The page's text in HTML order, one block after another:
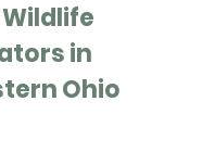
in
Ohio